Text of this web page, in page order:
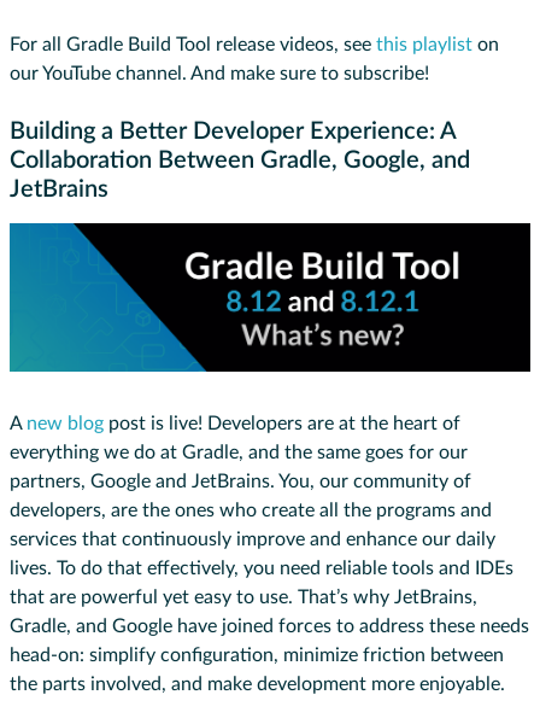
For all Gradle Build Tool release videos, see this playlist on
our YouTube channel. And make sure to subscribe!
Building a Better Developer Experience: A
Collaboration Between Gradle, Google, and
JetBrains
A new blog post is live! Developers are at the heart of
everything we do at Gradle, and the same goes for our
partners, Google and JetBrains. You, our community of
developers, are the ones who create all the programs and
services that continuously improve and enhance our daily
lives. To do that effectively, you need reliable tools and IDEs
that are powerful yet easy to use. That’s why JetBrains,
Gradle, and Google have joined forces to address these needs
head-on: simplify configuration, minimize friction between
the parts involved, and make development more enjoyable.